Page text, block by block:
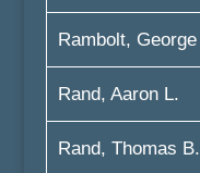
Rambolt, George
Rand, Aaron L.
Rand, Thomas B.